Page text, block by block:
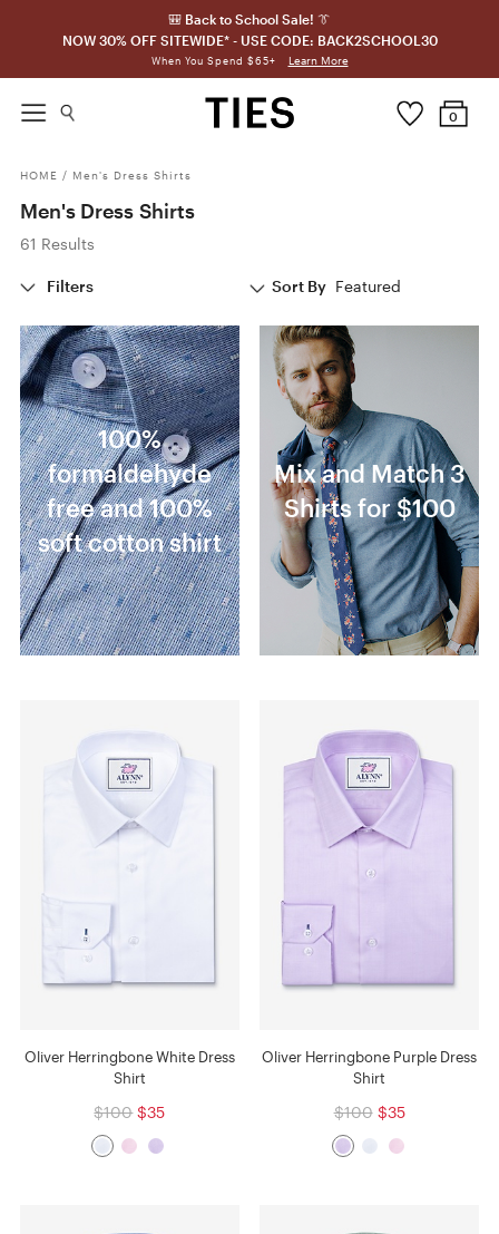
🎒 Back to School Sale! 👔
NOW 30% OFF SITEWIDE* - USE CODE: BACK2SCHOOL30
When You Spend $65+ Learn More
0
HOME / Men's Dress Shirts
Men's Dress Shirts
61 Results
Filters Sort By Featured
100%
formaldehyde
free and 100%
soft cotton shirt
Mix and Match 3
Shirts for $100
Oliver Herringbone White Dress
Shirt
$100 $35
Oliver Herringbone Purple Dress
Shirt
$100 $35